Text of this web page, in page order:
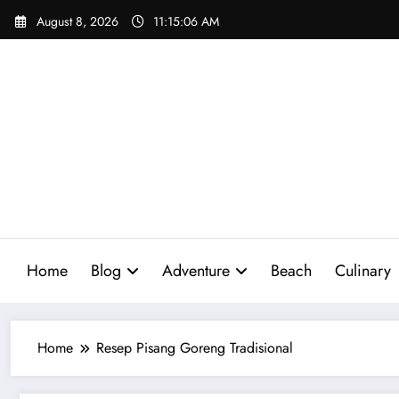
Skip
August 8, 2026 11:15:07 AM
Home Blog Adventure Beach Culinary
Home Resep Pisang Goreng Tradisional